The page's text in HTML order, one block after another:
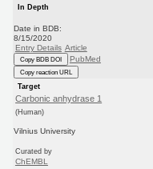
In Depth
Date in BDB:
8/15/2020
Entry Details Article
Copy BDB DOI PubMed
Copy reaction URL
Target
Carbonic anhydrase 1
(Human)
Vilnius University
Curated by
ChEMBL